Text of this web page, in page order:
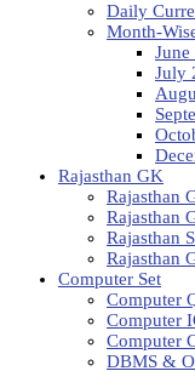
Daily
Month-
June
July
Rajasthan GK
Rajasthan
Rajasthan
Rajasthan
Rajasthan
Computer Set
Computer
Computer
Computer
DBMS &